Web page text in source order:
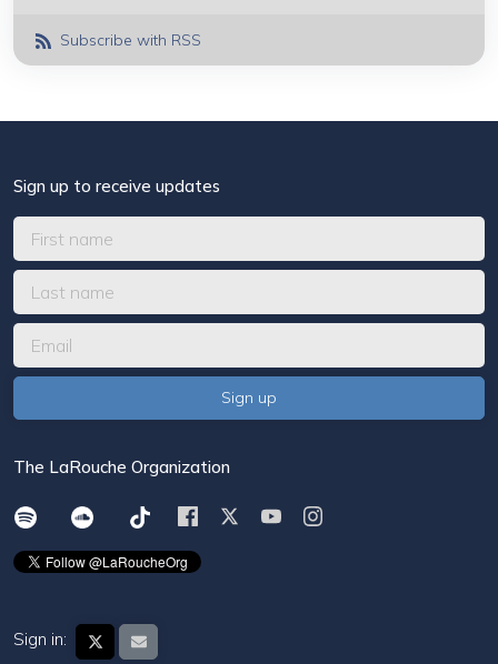
Subscribe with RSS
Sign up to receive updates
The LaRouche Organization
Sign in: